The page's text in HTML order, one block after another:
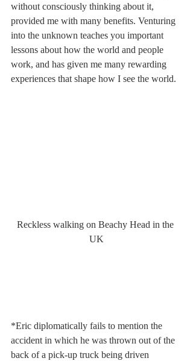
without consciously thinking about it,
provided me with many benefits. Venturing
into the unknown teaches you important
lessons about how the world and people
work, and has given me many rewarding
experiences that shape how I see the world.
Reckless walking on Beachy Head in the
UK
*Eric diplomatically fails to mention the
accident in which he was thrown out of the
back of a pick-up truck being driven